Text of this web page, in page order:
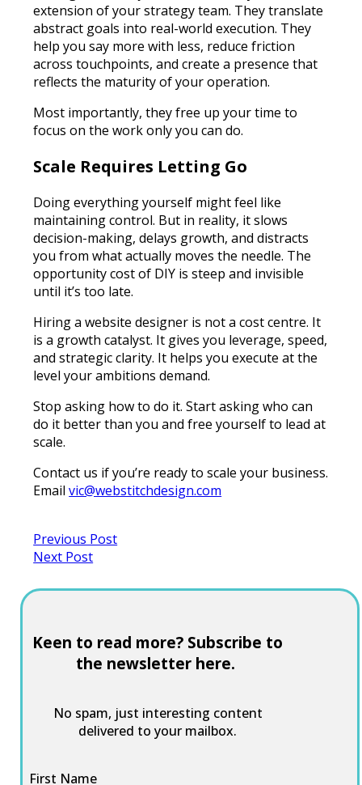
extension of your strategy team. They translate
abstract goals into real-world execution. They
help you say more with less, reduce friction
across touchpoints, and create a presence that
reflects the maturity of your operation.
Most importantly, they free up your time to
focus on the work only you can do.
Scale Requires Letting Go
Doing everything yourself might feel like
maintaining control. But in reality, it slows
decision-making, delays growth, and distracts
you from what actually moves the needle. The
opportunity cost of DIY is steep and invisible
until it’s too late.
Hiring a website designer is not a cost centre. It
is a growth catalyst. It gives you leverage, speed,
and strategic clarity. It helps you execute at the
level your ambitions demand.
Stop asking how to do it. Start asking who can
do it better than you and free yourself to lead at
scale.
Contact us if you’re ready to scale your business.
Emailvic@webstitchdesign.com
Previous Post
Next Post
Keen to read more? Subscribe to
the newsletter here.
No spam, just interesting content
delivered to your mailbox.
First Name